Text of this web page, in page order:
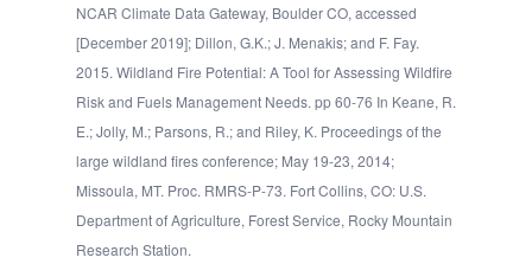
NCAR Climate Data Gateway, Boulder CO, accessed
[December 2019]; Dillon, G.K.; J. Menakis; and F. Fay.
2015. Wildland Fire Potential: A Tool for Assessing Wildfire
Risk and Fuels Management Needs. pp 60-76 In Keane, R.
E.; Jolly, M.; Parsons, R.; and Riley, K. Proceedings of the
large wildland fires conference; May 19-23, 2014;
Missoula, MT. Proc. RMRS-P-73. Fort Collins, CO: U.S.
Department of Agriculture, Forest Service, Rocky Mountain
Research Station.